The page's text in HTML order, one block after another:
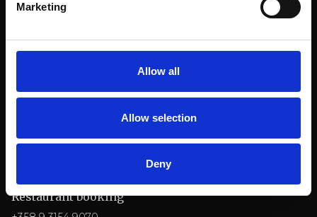
Marketing
Allow all
Allow selection
Deny
Ruukintie 8
Conference
Restaurant booking